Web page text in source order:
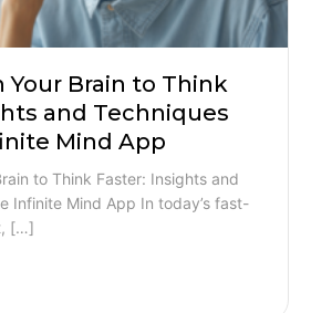
Your Brain to Think
and Techniques
Mind App
to Think Faster: Insights and
Infinite Mind App In today’s fast-
[…]